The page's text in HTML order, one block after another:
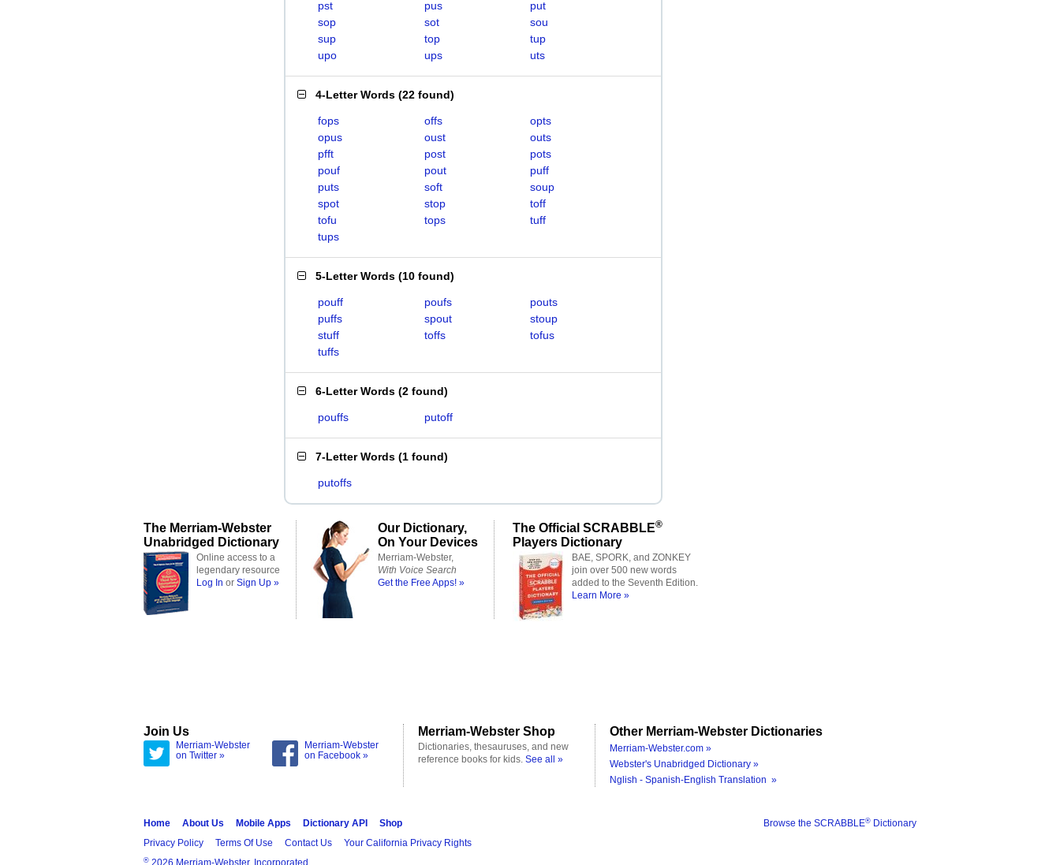
pst
pus
put
sop
sot
sou
sup
top
tup
upo
ups uts
4-Letter Words (22 found)
fops offs
opts
opus
oust
outs
pfft
post
pots
pouf
pout
puff
puts
soft
soup
spot
stop
toff
tofu
tops
tuff
tups
5-Letter Words (10 found)
pouff poufs
pouts
puffs
spout
stoup
stuff
toffs
tofus
tuffs
6-Letter Words (2 found)
pouffs putoff
7-Letter Words (1 found)
putoffs
The Merriam-Webster
Unabridged Dictionary
Online access to a
legendary resource
Log In or Sign Up »
Our Dictionary,
On Your Devices
Merriam-Webster,
With Voice Search
Get the Free Apps! »
The Official SCRABBLE®
Players Dictionary
BAE, SPORK, and ZONKEY
join over 500 new words
added to the Seventh Edition.
Learn More »
Join Us
Merriam-Webster
on Twitter »
Merriam-Webster
on Facebook »
Merriam-Webster Shop
Dictionaries, thesauruses, and new
reference books for kids. See all »
Other Merriam-Webster Dictionaries
Merriam-Webster.com »
Webster's Unabridged Dictionary »
Nglish - Spanish-English Translation »
Browse the SCRABBLE® Dictionary
Home About Us Mobile Apps Dictionary API
Shop
Privacy Policy
Terms Of Use Contact Us Your California Privacy Rights
® 2026 Merriam-Webster, Incorporated